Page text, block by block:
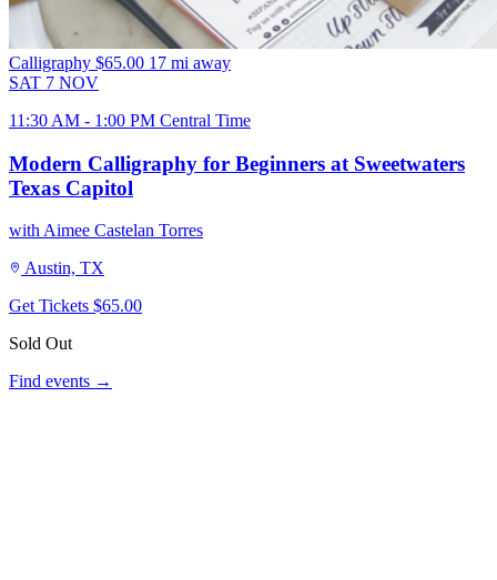
Calligraphy $65.00 17 mi away
SAT 7 NOV
11:30 AM - 1:00 PM Central Time
Modern Calligraphy for Beginners at Sweetwaters
Texas Capitol
with Aimee Castelan Torres
Austin, TX
Get Tickets $65.00
Sold Out
Find events →